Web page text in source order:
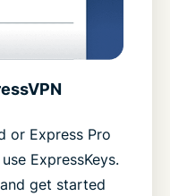
or Express Pro
ExpressKeys.
and get started